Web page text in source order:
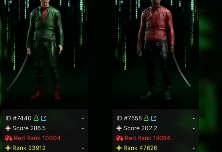
ID #7440
-
Score 286.5
-
Red Rank 10004
Rank 23912
-
ID #7558
-
Score 202.2
-
Red Rank 19284
Rank 47626
-